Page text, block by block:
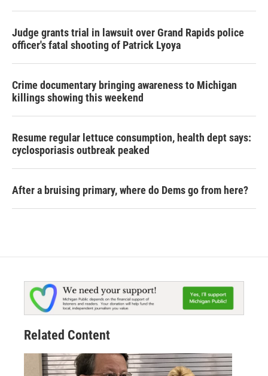
Judge grants trial in lawsuit over Grand Rapids police
officer's fatal shooting of Patrick Lyoya
Crime documentary bringing awareness to Michigan
killings showing this weekend
Resume regular lettuce consumption, health dept says:
cyclosporiasis outbreak peaked
After a bruising primary, where do Dems go from here?
Related Content